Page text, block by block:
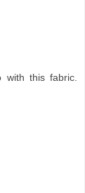
with this fabric.